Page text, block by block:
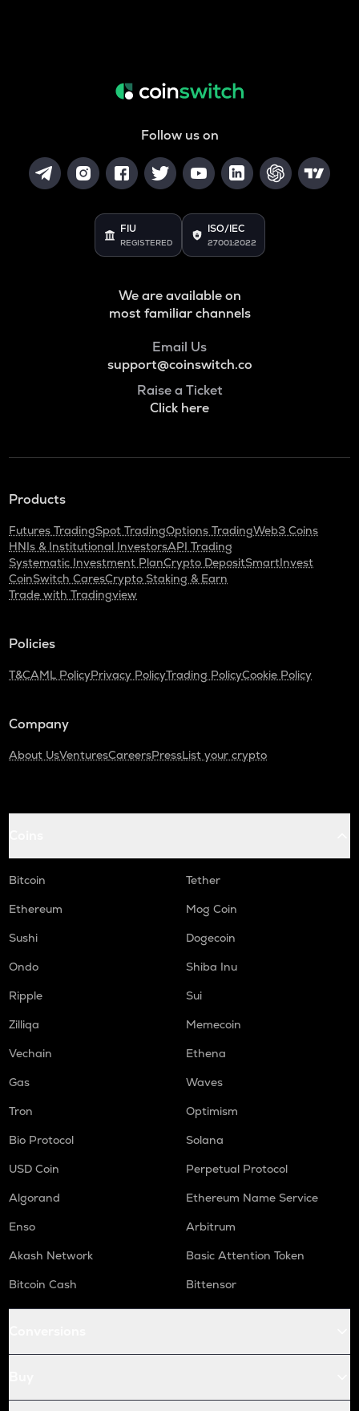
Follow us on
FIU
REGISTERED
ISO/IEC
27001:2022
We are available on
most familiar channels
Email Us
support@coinswitch.co
Raise a Ticket
Click here
Products
Futures TradingSpot TradingOptions TradingWeb3 Coins
HNIs & Institutional InvestorsAPI Trading
Systematic Investment PlanCrypto DepositSmartInvest
CoinSwitch CaresCrypto Staking & Earn
Trade with Tradingview
Policies
T&CAML PolicyPrivacy PolicyTrading PolicyCookie Policy
Company
About UsVenturesCareersPressList your crypto
Bitcoin
Tether
Ethereum
Mog Coin
Sushi
Dogecoin
Ondo
Shiba Inu
Ripple
Sui
Zilliqa
Memecoin
Vechain
Ethena
Gas
Waves
Tron
Optimism
Bio Protocol
Solana
USD Coin
Perpetual Protocol
Algorand
Ethereum Name Service
Enso
Arbitrum
Akash Network
Basic Attention Token
Bitcoin Cash
Bittensor